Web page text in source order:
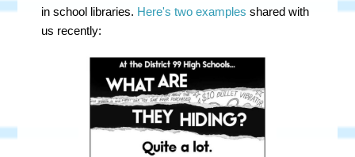
in school libraries. Here's two examples shared with
us recently: